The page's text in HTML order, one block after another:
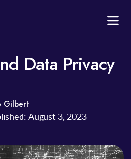
Data Privacy
Gilbert
August 3, 2023